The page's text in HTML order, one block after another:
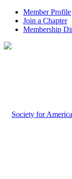
Member Profile
Join a Chapter
Membership